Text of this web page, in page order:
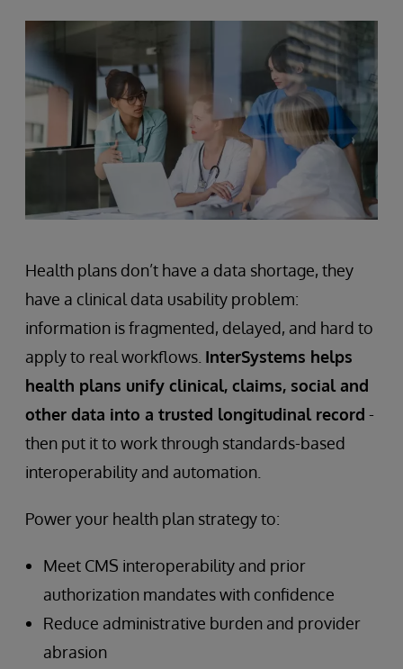
Health plans don’t have a data shortage, they
have a clinical data usability problem:
information is fragmented, delayed, and hard to
apply to real workflows. InterSystems helps
health plans unify clinical, claims, social and
other data into a trusted longitudinal record -
then put it to work through standards-based
interoperability and automation.
Power your health plan strategy to:
Meet CMS interoperability and prior
authorization mandates with confidence
Reduce administrative burden and provider
abrasion